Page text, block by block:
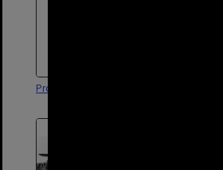
Proposed rail line to Lytton|1900